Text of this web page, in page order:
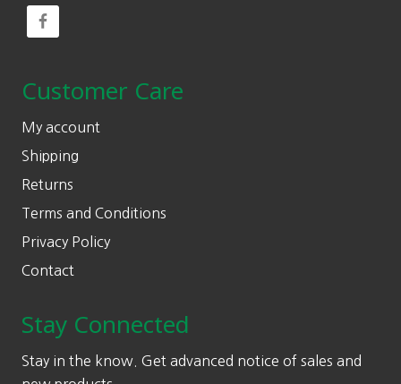
Customer Care
My account
Shipping
Returns
Terms and Conditions
Privacy Policy
Contact
Stay Connected
Stay in the know. Get advanced notice of sales and